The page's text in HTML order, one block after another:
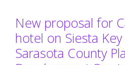
New proposal for
hotel on Siesta
Sarasota County